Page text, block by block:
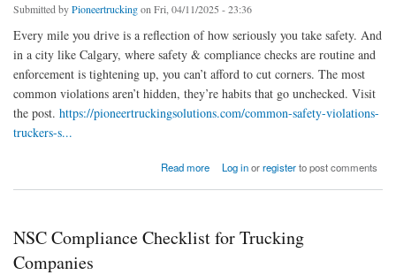
Submitted byPioneertruckingon Fri, 04/11/2025 - 23:36
Every mile you drive is a reflection of how seriously you take safety. And
in a city like Calgary, where safety & compliance checks are routine and
enforcement is tightening up, you can’t afford to cut corners. The most
common violations aren’t hidden, they’re habits that go unchecked. Visit
the post. https://pioneertruckingsolutions.com/common-safety-violations-
truckers-s...
Read more
about Common Safety Violations Truckers Should Avoid
Log inorregisterto post comments
NSC Compliance Checklist for Trucking
Companies